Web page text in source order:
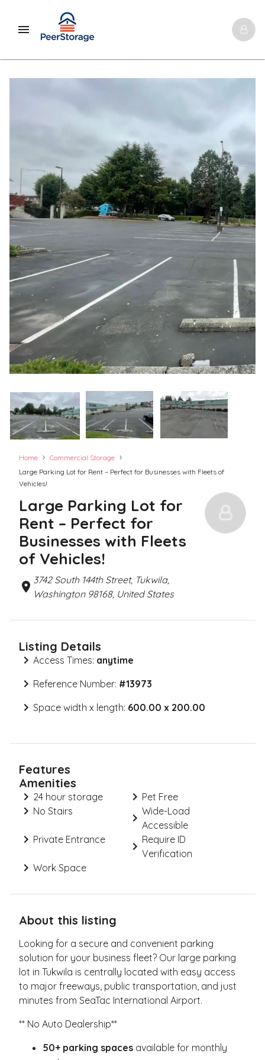
Home › Commercial Storage ›
Large Parking Lot for Rent – Perfect for Businesses with Fleets of
Vehicles!
Large Parking Lot for
Rent – Perfect for
Businesses with Fleets
of Vehicles!
3742 South 144th Street, Tukwila,
Washington 98168, United States
Listing Details
Access Times: anytime
Reference Number: #13973
Space width x length: 600.00 x 200.00
Features
Amenities
24 hour storage
Pet Free
No Stairs
Wide-Load
Accessible
Private Entrance
Require ID
Verification
Work Space
About this listing
Looking for a secure and convenient parking
solution for your business fleet? Our large parking
lot in Tukwila is centrally located with easy access
to major freeways, public transportation, and just
minutes from SeaTac International Airport.
** No Auto Dealership**
50+ parking spaces available for monthly